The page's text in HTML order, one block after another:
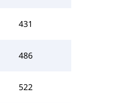
431
486
522